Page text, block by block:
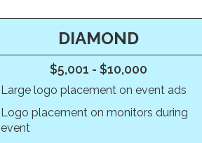
DIAMOND
$5,001 - $10,000
Large logo placement on event ads
Logo placement on monitors during
event